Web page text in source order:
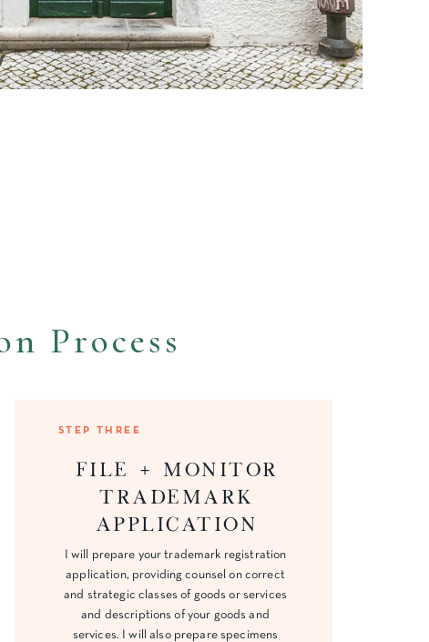
Process
STEP THREE
I will prepare your trademark registration
application, providing counsel on correct
and strategic classes of goods or services
and descriptions of your goods and
services. I will also prepare specimens
File + Monitor
trademark
application